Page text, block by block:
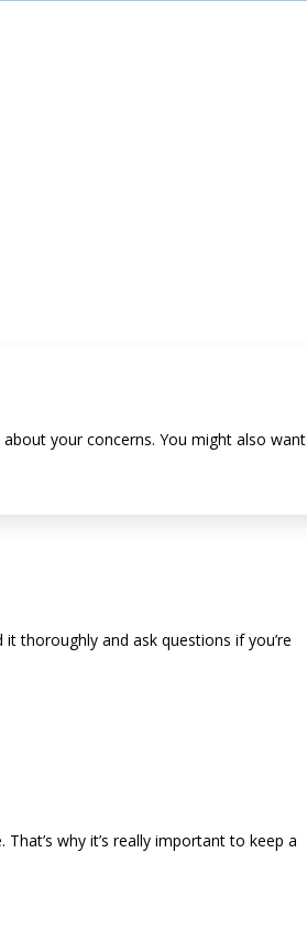
your concerns. You might also want
thoroughly and ask questions if you’re
why it’s really important to keep a